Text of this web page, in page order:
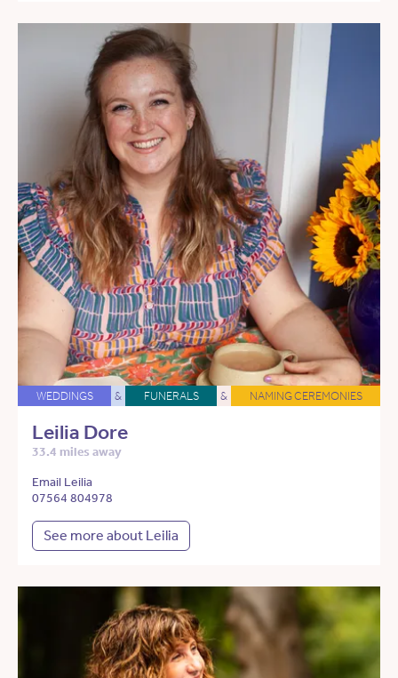
WEDDINGS & FUNERALS & NAMING CEREMONIES
Leilia Dore
33.4 miles away
Email Leilia
07564 804978
See more about Leilia